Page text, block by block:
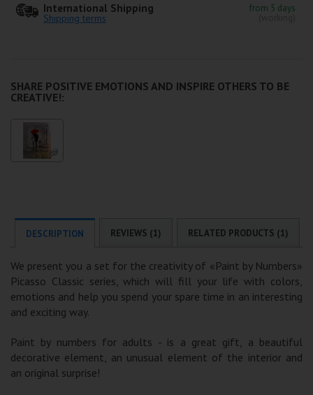
International Shipping
Shipping terms
from 5 days
SHARE POSITIVE EMOTIONS AND INSPIRE OTHERS TO BE
CREATIVE!:
DESCRIPTION REVIEWS (1) RELATED PRODUCTS (1)
We present you a set for the creativity of «Paint by Numbers»
Picasso Classic series, which will fill your life with colors,
emotions and help you spend your spare time in an interesting
and exciting way.
Paint by numbers for adults - is a great gift, a beautiful
decorative element, an unusual element of the interior and
an original surprise!